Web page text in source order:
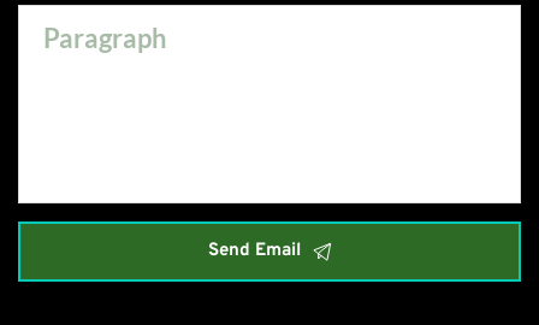
Send Email